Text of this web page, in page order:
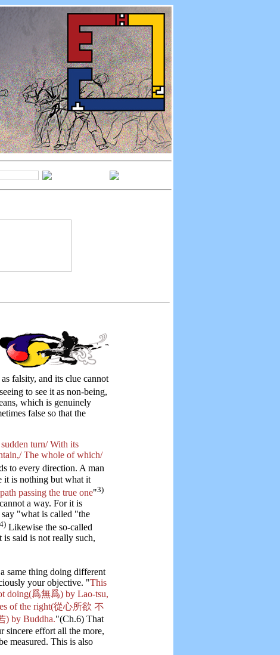
falsity, and its clue cannot
to see it as non-being,
which is genuinely
false so that the
turn/ With its
The whole of which/
to every direction. A man
it is nothing but what it
passing the true one"3)
a way. For it is
say "what is called "the
4) Likewise the so-called
said is not really such,
same thing doing different
your objective. "This
doing(爲無爲) by Lao-tsu,
of the right(從心所欲 不
) by Buddha."(Ch.6) That
sincere effort all the more,
measured. This is also